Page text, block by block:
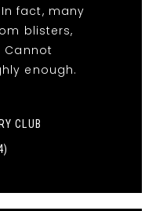
fact, many
blisters,
Cannot
enough.
CLUB